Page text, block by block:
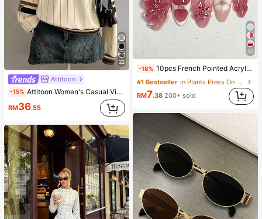
22
Attitoon
-15% Attitoon Women's Casual Vintage Half-Zip Loose Sweatshirt, Women's Autumn/Winter, Casual, College Sweatshirt, Vintage, Streetwear, Suitable For Daily Commute, Dating, Gathering, Summer, Christmas, New Year, Thanksgiving, Party, Wedding, Beach, Graduation Ceremony, Elegant, Casual, Outing
RM36.55
32
-18% 10pcs French Pointed Acrylic Press-On Nails, Medium Almond Shape, Gradient 3D Floral Water Ripple Rhinestone Design, Y2K Fashion Fresh Style, Glossy Full Coverage Fake Nails For Women And Girls Daily Wear
#1 Bestseller
in Plants Press On False Nails
RM7.38 200+ sold